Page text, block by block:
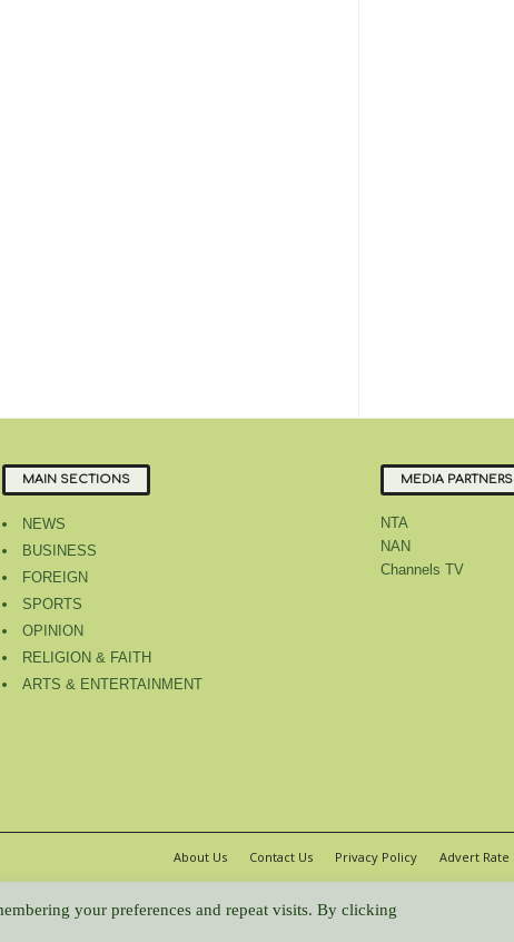
MAIN SECTIONS
NEWS
BUSINESS
FOREIGN
SPORTS
OPINION
RELIGION & FAITH
ARTS & ENTERTAINMENT
MEDIA PARTNERS
NTA
NAN
Channels TV
About Us Contact Us Privacy Policy Advert Rate
your preferences and repeat visits. By clicking